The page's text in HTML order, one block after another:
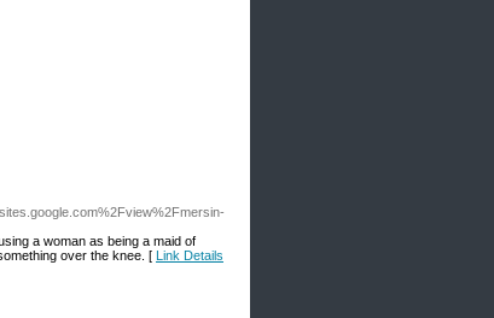
a woman as being a maid of
over the knee. [ Link Details